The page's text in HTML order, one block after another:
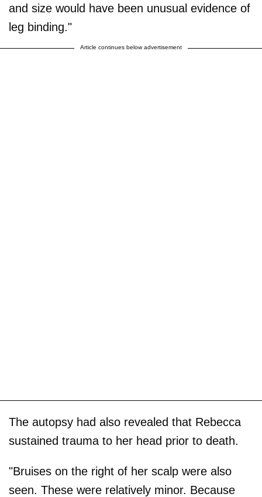
and size would have been unusual evidence of
leg binding."
Article continues below advertisement
The autopsy had also revealed that Rebecca
sustained trauma to her head prior to death.
"Bruises on the right of her scalp were also
seen. These were relatively minor. Because